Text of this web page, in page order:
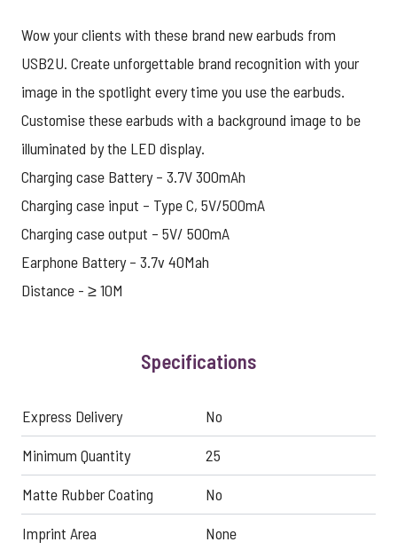
Wow your clients with these brand new earbuds from
USB2U. Create unforgettable brand recognition with your
image in the spotlight every time you use the earbuds.
Customise these earbuds with a background image to be
illuminated by the LED display.
Charging case Battery – 3.7V 300mAh
Charging case input – Type C, 5V/500mA
Charging case output – 5V/ 500mA
Earphone Battery – 3.7v 40Mah
Distance - ≥ 10M
Specifications
Express Delivery
No
Minimum Quantity
25
Matte Rubber Coating
No
Imprint Area
None